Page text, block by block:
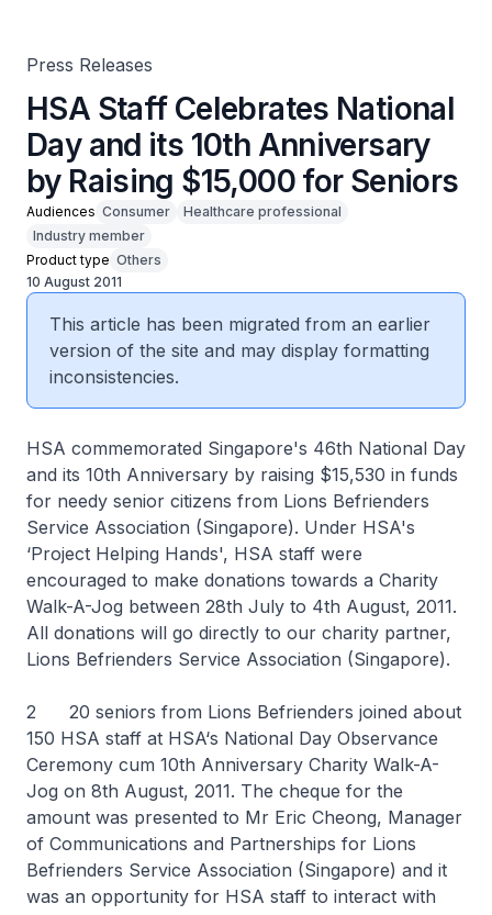
Press Releases
HSA Staff Celebrates National
Day and its 10th Anniversary
by Raising $15,000 for Seniors
Audiences Consumer
Healthcare professional
Industry member
Product type Others
10 August 2011
This article has been migrated from an earlier
version of the site and may display formatting
inconsistencies.
HSA commemorated Singapore's 46th National Day
and its 10th Anniversary by raising $15,530 in funds
for needy senior citizens from Lions Befrienders
Service Association (Singapore). Under HSA's
‘Project Helping Hands', HSA staff were
encouraged to make donations towards a Charity
Walk-A-Jog between 28th July to 4th August, 2011.
All donations will go directly to our charity partner,
Lions Befrienders Service Association (Singapore).
2 20 seniors from Lions Befrienders joined about
150 HSA staff at HSA‘s National Day Observance
Ceremony cum 10th Anniversary Charity Walk-A-
Jog on 8th August, 2011. The cheque for the
amount was presented to Mr Eric Cheong, Manager
of Communications and Partnerships for Lions
Befrienders Service Association (Singapore) and it
was an opportunity for HSA staff to interact with